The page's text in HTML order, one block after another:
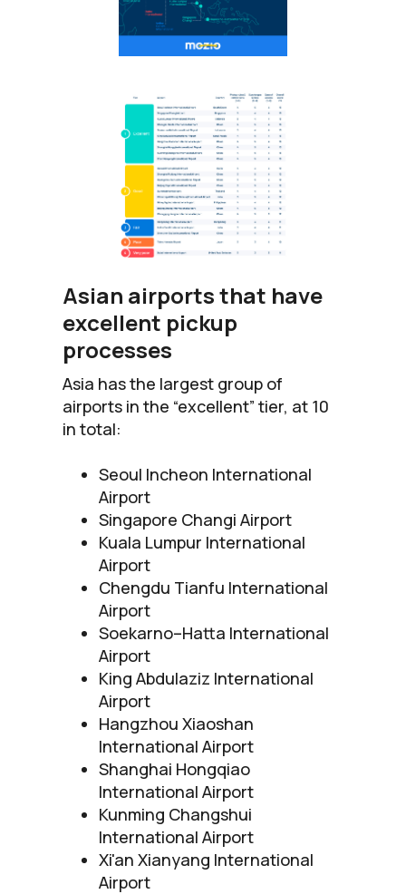
Asian airports that have
excellent pickup
processes
Asia has the largest group of
airports in the “excellent” tier, at 10
in total:
Seoul Incheon International
Airport
Singapore Changi Airport
Kuala Lumpur International
Airport
Chengdu Tianfu International
Airport
Soekarno–Hatta International
Airport
King Abdulaziz International
Airport
Hangzhou Xiaoshan
International Airport
Shanghai Hongqiao
International Airport
Kunming Changshui
International Airport
Xi'an Xianyang International
Airport